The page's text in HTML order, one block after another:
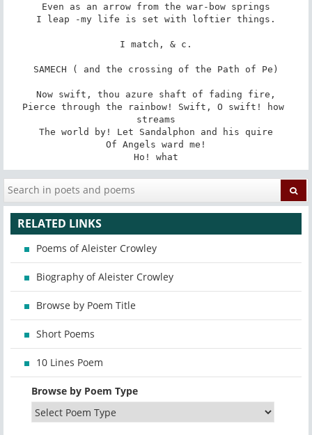
Even as an arrow from the war-bow springs
I leap -my life is set with loftier things.
I match, & c.
SAMECH ( and the crossing of the Path of Pe)
Now swift, thou azure shaft of fading fire,
Pierce through the rainbow! Swift, O swift! how
streams
The world by! Let Sandalphon and his quire
Of Angels ward me!
Ho! what
RELATED LINKS
Poems of Aleister Crowley
Biography of Aleister Crowley
Browse by Poem Title
Short Poems
10 Lines Poem
Browse by Poem Type